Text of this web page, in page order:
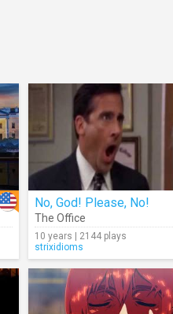
No, God! Please, No!
The Office
10 years | 2144 plays
strixidioms